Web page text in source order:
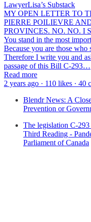
LawyerLisa’s Substack
MY OPEN LETTER TO
PIERRE POILIEVRE
PROVINCES. NO. NO. I
You stand in the most
Because you are those
Therefore I write you and
passage of this Bill C-293…
Read more
2 years ago · 110 likes · 40
Blendr News: A
Prevention or
The legislation C-
Third Reading -
Parliament of Canada